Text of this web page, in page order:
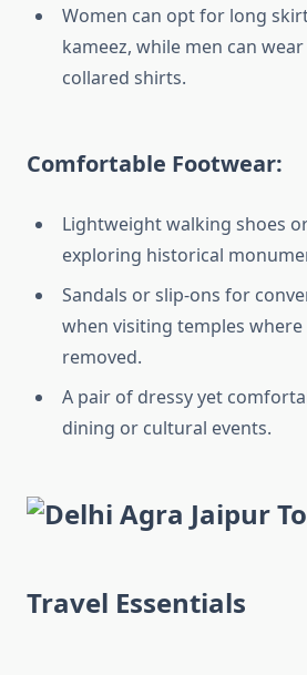
Women can opt for long
kameez, while men can
collared shirts.
Comfortable Footwear:
Lightweight walking shoes
exploring historical
Sandals or slip-ons for
when visiting temples
removed.
A pair of dressy yet
dining or cultural events.
Travel Essentials